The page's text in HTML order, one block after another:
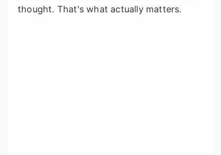
thought. That's what actually matters.